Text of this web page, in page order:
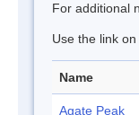
For additional
Use the link
Name
Agate Peak